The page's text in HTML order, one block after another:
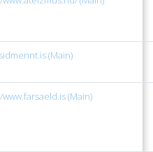
(Main)
(Main)